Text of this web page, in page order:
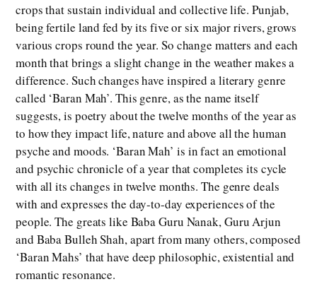
crops that sustain individual and collective life. Punjab,
being fertile land fed by its five or six major rivers, grows
various crops round the year. So change matters and each
month that brings a slight change in the weather makes a
difference. Such changes have inspired a literary genre
called ‘Baran Mah’. This genre, as the name itself
suggests, is poetry about the twelve months of the year as
to how they impact life, nature and above all the human
psyche and moods. ‘Baran Mah’ is in fact an emotional
and psychic chronicle of a year that completes its cycle
with all its changes in twelve months. The genre deals
with and expresses the day-to-day experiences of the
people. The greats like Baba Guru Nanak, Guru Arjun
and Baba Bulleh Shah, apart from many others, composed
‘Baran Mahs’ that have deep philosophic, existential and
romantic resonance.